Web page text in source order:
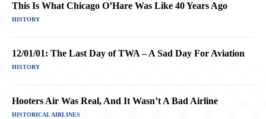
This Is What Chicago O’Hare Was Like 40 Years Ago
HISTORY
12/01/01: The Last Day of TWA – A Sad Day For Aviation
HISTORY
Hooters Air Was Real, And It Wasn’t A Bad Airline
HISTORICAL AIRLINES